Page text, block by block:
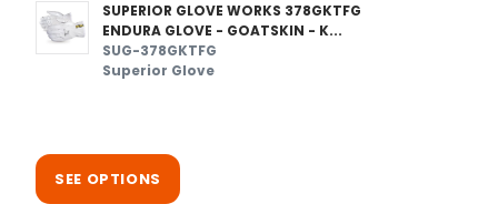
SUPERIOR GLOVE WORKS 378GKTFG
ENDURA GLOVE - GOATSKIN - K...
SUG-378GKTFG
Superior Glove
SEE OPTIONS